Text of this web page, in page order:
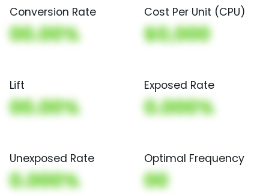
Conversion Rate
00.00%
Cost Per Unit (CPU)
$0,000
Lift
00.00%
Exposed Rate
0.000%
Unexposed Rate
0.000%
Optimal Frequency
00